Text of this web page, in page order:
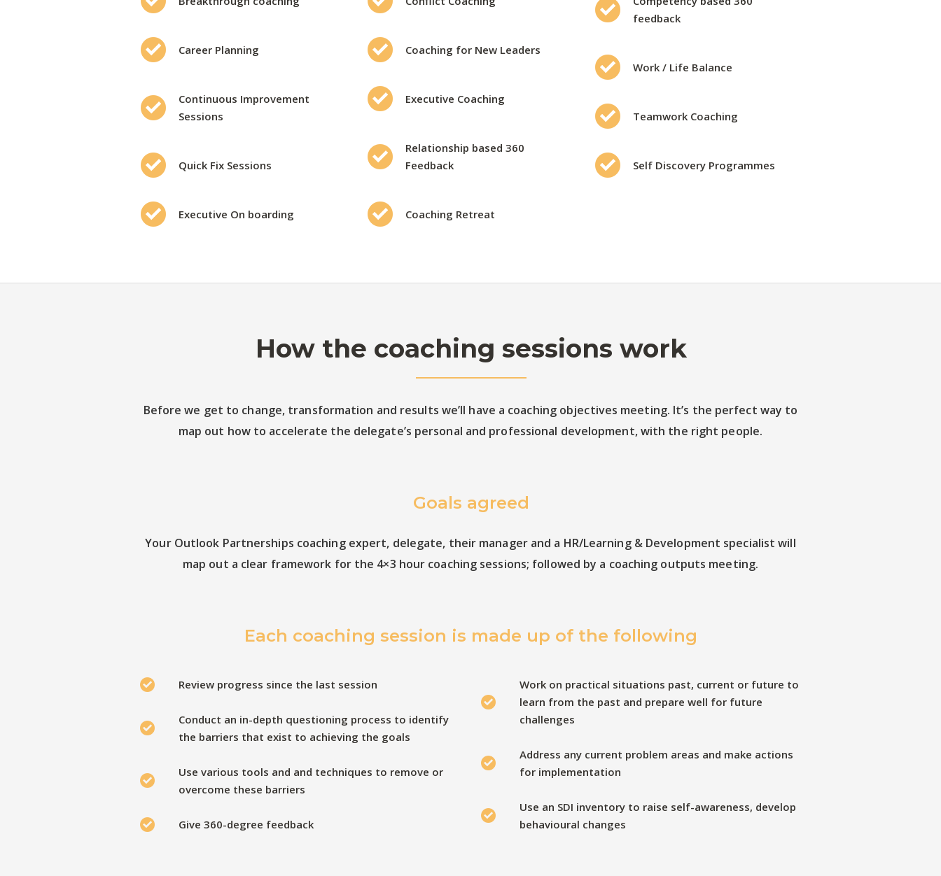
Career Planning
Continuous Improvement
Sessions
Quick Fix Sessions
Executive On boarding
Coaching for New Leaders
Executive Coaching
Relationship based 360
Feedback
Coaching Retreat
feedback
Work / Life Balance
Teamwork Coaching
Self Discovery Programmes
How the coaching sessions work
Before we get to change, transformation and results we’ll have a coaching objectives meeting. It’s the perfect way to
map out how to accelerate the delegate’s personal and professional development, with the right people.
Goals agreed
Your Outlook Partnerships coaching expert, delegate, their manager and a HR/Learning & Development specialist will
map out a clear framework for the 4×3 hour coaching sessions; followed by a coaching outputs meeting.
Each coaching session is made up of the following
Review progress since the last session
Conduct an in-depth questioning process to identify
the barriers that exist to achieving the goals
Use various tools and and techniques to remove or
overcome these barriers
Give 360-degree feedback
Work on practical situations past, current or future to
learn from the past and prepare well for future
challenges
Address any current problem areas and make actions
for implementation
Use an SDI inventory to raise self-awareness, develop
behavioural changes